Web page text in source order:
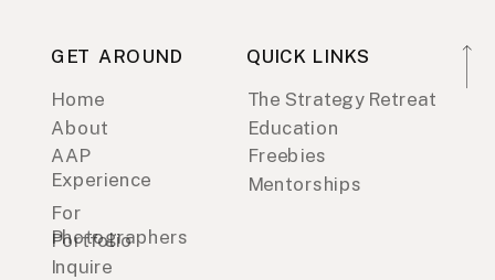
GET AROUND
Home
About
AAP
Experience
For
Photographers
Portfolio
Inquire
QUICK LINKS
The Strategy Retreat
Education
Freebies
Mentorships